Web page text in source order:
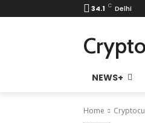
34.1 C Delhi
NEWS+
Home